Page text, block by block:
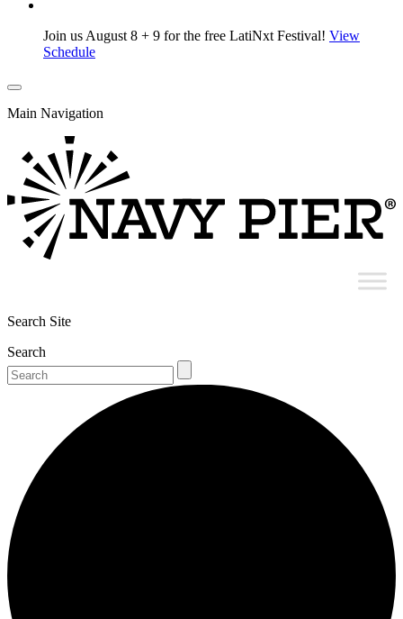
Join us August 8 + 9 for the free LatiNxt Festival! View
Schedule
Main Navigation
Search Site
Search